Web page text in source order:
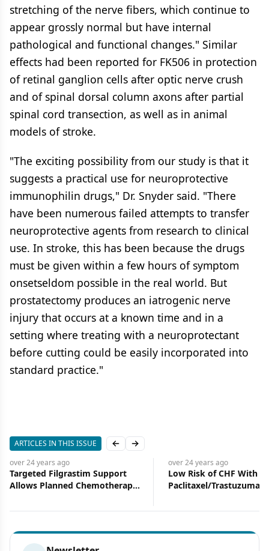
stretching of the nerve fibers, which continue to
appear grossly normal but have internal
pathological and functional changes." Similar
effects had been reported for FK506 in protection
of retinal ganglion cells after optic nerve crush
and of spinal dorsal column axons after partial
spinal cord transection, as well as in animal
models of stroke.
"The exciting possibility from our study is that it
suggests a practical use for neuroprotective
immunophilin drugs," Dr. Snyder said. "There
have been numerous failed attempts to transfer
neuroprotective agents from research to clinical
use. In stroke, this has been because the drugs
must be given within a few hours of symptom
onsetseldom possible in the real world. But
prostatectomy produces an iatrogenic nerve
injury that occurs at a known time and in a
setting where treating with a neuroprotectant
before cutting could be easily incorporated into
standard practice."
ARTICLES IN THIS ISSUE Previous slide
Next slide
over 24 years ago
Targeted Filgrastim Support
Allows Planned Chemotherapy
over 24 years ago
Low Risk of CHF With
Paclitaxel/Trastuzumab